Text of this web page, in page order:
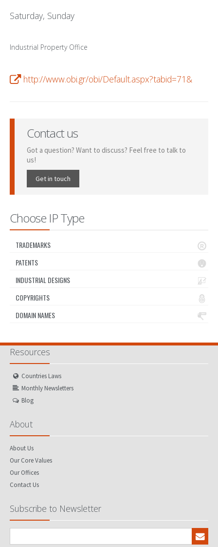
COUNTRIES
OUR OFFICES
Saturday, Sunday
Industrial Property Office
http://www.obi.gr/obi/Default.aspx?tabid=71&
Contact us
Got a question? Want to discuss? Feel free to talk to
us!
Get in touch
Choose IP Type
TRADEMARKS
PATENTS
INDUSTRIAL DESIGNS
COPYRIGHTS
DOMAIN NAMES
Resources
Countries Laws
Monthly Newsletters
Blog
About
About Us
Our Core Values
Our Offices
Contact Us
Subscribe to Newsletter